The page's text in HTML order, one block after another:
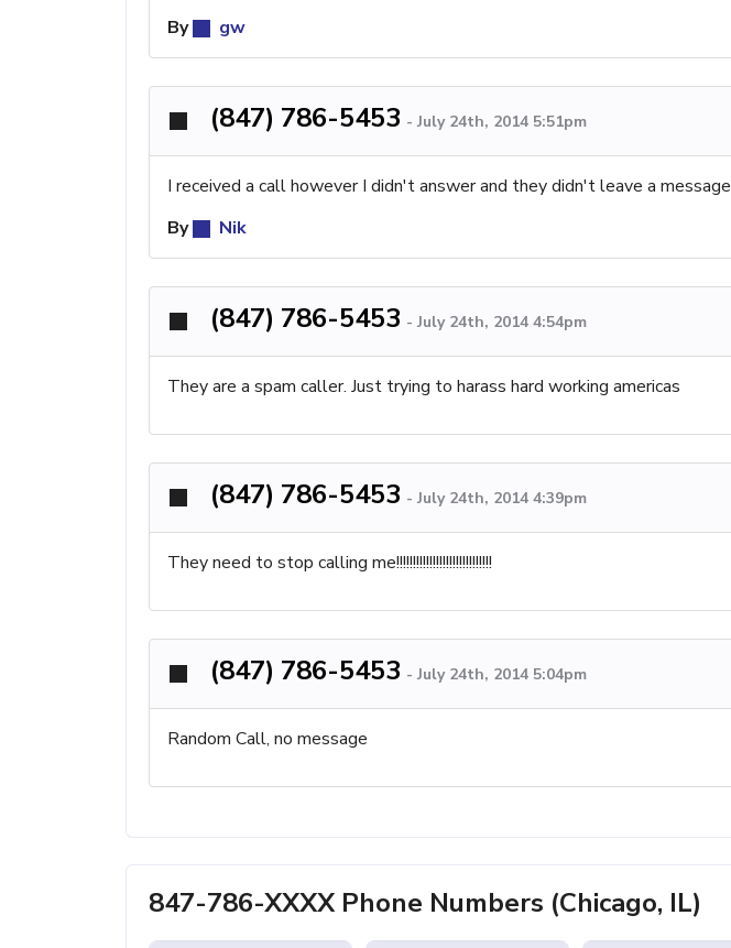
By
gw
(847) 786-5453 - July 24th, 2014 5:51pm
I received a call however I didn't answer and they didn't leave a message
By
Nik
(847) 786-5453 - July 24th, 2014 4:54pm
They are a spam caller. Just trying to harass hard working americas
(847) 786-5453 - July 24th, 2014 4:39pm
They need to stop calling me!!!!!!!!!!!!!!!!!!!!!!!!!!!!!
(847) 786-5453 - July 24th, 2014 5:04pm
Random Call, no message
847-786-XXXX Phone Numbers (Chicago, IL)